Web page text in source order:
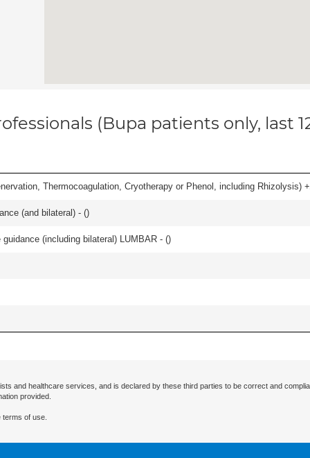
(Bupa patients only, last
Thermocoagulation, Cryotherapy or Phenol, including Rhizolysis)
(and bilateral) - ()
(including bilateral) LUMBAR - ()
and healthcare services, and is declared by these third parties to be correct and
provided.
of use.